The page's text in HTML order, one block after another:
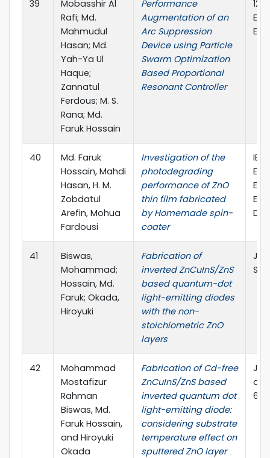
39
Mobasshir Al
Rafi; Md.
Mahmudul
Hasan; Md.
Yah-Ya Ul
Haque;
Zannatul
Ferdous; M. S.
Rana; Md.
Faruk Hossain
Performance
Augmentation of an
Arc Suppression
Device using Particle
Swarm Optimization
Based Proportional
Resonant Controller
40
Md. Faruk
Hossain, Mahdi
Hasan, H. M.
Zobdatul
Arefin, Mohua
Fardousi
Investigation of the
photodegrading
performance of ZnO
thin film fabricated
by Homemade spin-
coater
41
Biswas,
Mohammad;
Hossain, Md.
Faruk; Okada,
Hiroyuki
Fabrication of
inverted ZnCuInS/ZnS
based quantum-dot
light-emitting diodes
with the non-
stoichiometric ZnO
layers
42
Mohammad
Mostafizur
Rahman
Biswas, Md.
Faruk Hossain,
and Hiroyuki
Okada
Fabrication of Cd-free
ZnCuInS/ZnS based
inverted quantum dot
light-emitting diode:
considering substrate
temperature effect on
sputtered ZnO layer
6,